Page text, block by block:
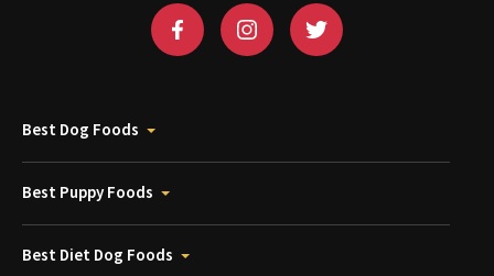
Best Dog Foods
Best Puppy Foods
Best Diet Dog Foods